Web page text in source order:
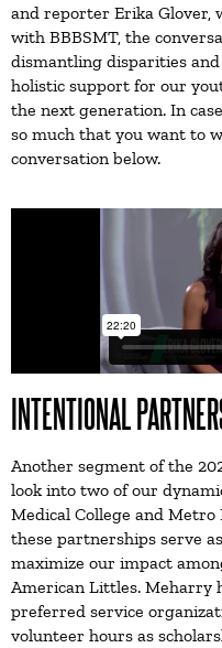
and reporter Erika Glover,
with BBBSMT, the
dismantling disparities
holistic support for our
the next generation. In
so much that you want to
conversation below.
INTENTIONAL
Another segment of the
look into two of our
Medical College and Metro
these partnerships serve
maximize our impact
American Littles. Meharry
preferred service
volunteer hours as